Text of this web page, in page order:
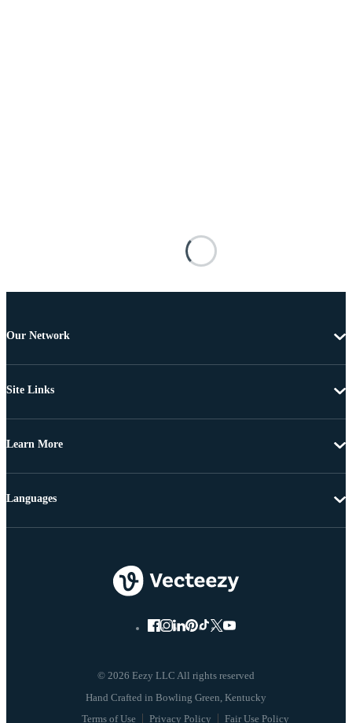
Our Network
Site Links
Learn More
© 2026 Eezy LLC All rights reserved
Terms of Use Privacy Policy Fair Use Policy
Languages